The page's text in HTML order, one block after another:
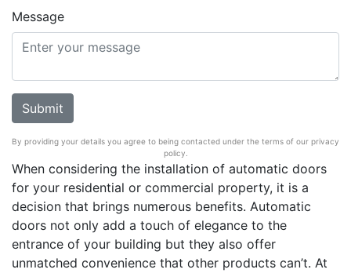
Message
By providing your details you agree to being contacted under the terms of our privacy
policy.
When considering the installation of automatic doors
for your residential or commercial property, it is a
decision that brings numerous benefits. Automatic
doors not only add a touch of elegance to the
entrance of your building but they also offer
unmatched convenience that other products can’t. At